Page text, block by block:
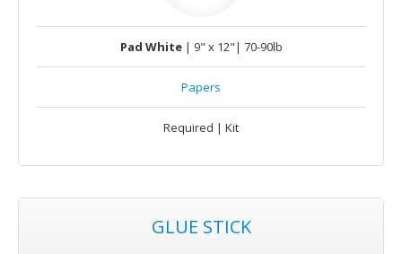
Pad White | 9" x 12"| 70-90lb
Papers
Required | Kit
GLUE STICK